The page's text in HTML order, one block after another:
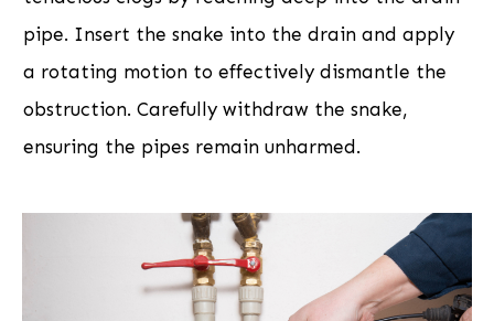
pipe. Insert the snake into the drain and apply
a rotating motion to effectively dismantle the
obstruction. Carefully withdraw the snake,
ensuring the pipes remain unharmed.